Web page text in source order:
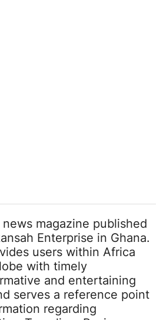
magazine published
Enterprise in Ghana.
users within Africa
with timely
and entertaining
serves a reference point
regarding